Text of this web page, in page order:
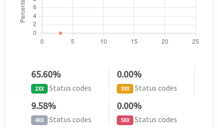
65.60%
2XX Status codes
0.00%
3XX Status codes
9.58%
4XX Status codes
0.00%
5XX Status codes